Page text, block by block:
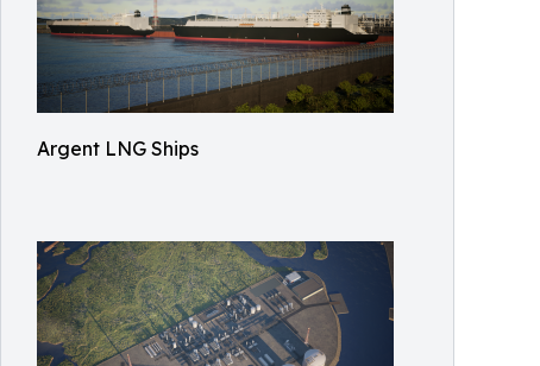
Argent LNG Ships